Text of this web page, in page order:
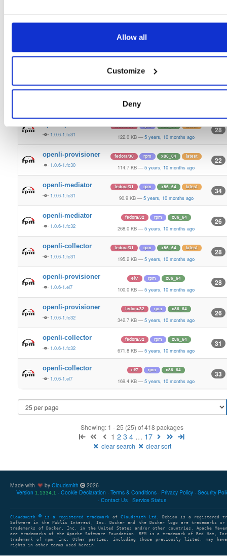
Allow all
Customize
Deny
el/8 rpm
84.3 KB — 5 years, 10 months ago
184.0 KB —
1.0.6-1.fc31
fedora/31 rpm x86_64 latest
122.0 KB — 5 years, 10 months ago
28
openli-provisioner
1.0.6-1.fc30
fedora/30 rpm x86_64 latest
114.7 KB — 5 years, 10 months ago
22
openli-mediator
1.0.6-1.fc31
fedora/31 rpm x86_64 latest
90.9 KB — 5 years, 10 months ago
34
openli-mediator
1.0.6-1.fc32
fedora/32 rpm x86_64
268.0 KB — 5 years, 10 months ago
26
openli-collector
1.0.6-1.fc31
fedora/31 rpm x86_64 latest
195.2 KB — 5 years, 10 months ago
28
openli-provisioner
1.0.6-1.el7
el/7 rpm x86_64
100.0 KB — 5 years, 10 months ago
28
openli-provisioner
1.0.6-1.fc32
fedora/32 rpm x86_64
342.7 KB — 5 years, 10 months ago
26
openli-collector
1.0.6-1.fc32
fedora/32 rpm x86_64
671.8 KB — 5 years, 10 months ago
31
openli-collector
1.0.6-1.el7
el/7 rpm x86_64
169.4 KB — 5 years, 10 months ago
33
Showing: 1 - 25 (25) of 418 packages
1 2 3 4 … 17
clear search clear sort
Made with by Cloudsmith
2026
Version 1.1334.1 Cookie Declaration Terms & Conditions Privacy Policy Security
Contact Us
Service Status
Cloudsmith is a registered trademark of Cloudsmith Ltd . Debian is a registered
Software in the Public Interest, Inc. Docker and the Docker logo are trademarks or
trademarks of Docker, Inc. in the United States and/or other countries. Apache Maven
are trademarks of the Apache Software Foundation. RPM is a trademark of Red Hat,
trademark of npm, Inc. Other parties, including those previously listed, may have
rights in other terms used herein.